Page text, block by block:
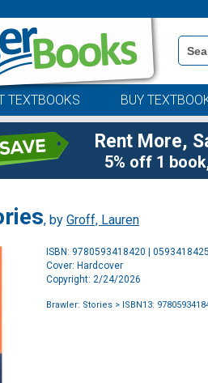
Book
Details
Search
TEXTBOOKS BUY
Rent More,
5% off 1
, by Groff, Lauren
ISBN: 9780593418420 | 0593418425
Cover: Hardcover
Copyright: 2/24/2026
Brawler: Stories > ISBN13: